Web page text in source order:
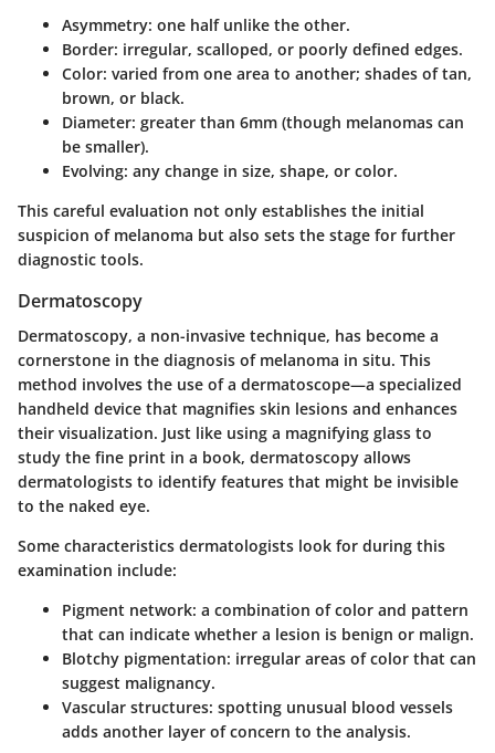
Asymmetry: one half unlike the other.
Border: irregular, scalloped, or poorly defined edges.
Color: varied from one area to another; shades of tan,
brown, or black.
Diameter: greater than 6mm (though melanomas can
be smaller).
Evolving: any change in size, shape, or color.
This careful evaluation not only establishes the initial
suspicion of melanoma but also sets the stage for further
diagnostic tools.
Dermatoscopy
Dermatoscopy, a non-invasive technique, has become a
cornerstone in the diagnosis of melanoma in situ. This
method involves the use of a dermatoscope—a specialized
handheld device that magnifies skin lesions and enhances
their visualization. Just like using a magnifying glass to
study the fine print in a book, dermatoscopy allows
dermatologists to identify features that might be invisible
to the naked eye.
Some characteristics dermatologists look for during this
examination include:
Pigment network: a combination of color and pattern
that can indicate whether a lesion is benign or malign.
Blotchy pigmentation: irregular areas of color that can
suggest malignancy.
Vascular structures: spotting unusual blood vessels
adds another layer of concern to the analysis.